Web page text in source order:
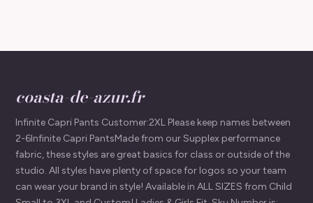
coasta-de-azur.fr
Infinite Capri Pants Customer:2XL Please keep names between
2-6Infinite Capri PantsMade from our Supplex performance
fabric, these styles are great basics for class or outside of the
studio. All styles have plenty of space for logos so your team
can wear your brand in style! Available in ALL SIZES from Child